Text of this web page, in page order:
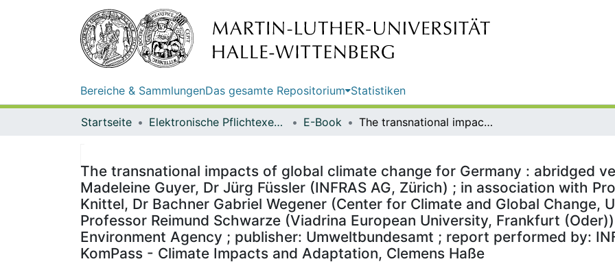
Bereiche & SammlungenDas gesamte Repositorium Statistiken
Startseite Elektronische Pflichtexemplare E-Book The transnational impacts of global climate change for Germany : abridged version / by Martin Peter, Madeleine Guyer, Dr Jürg Füssler (INFRAS AG, Zürich) ; in association with Professor Birgit Bednar-Friedl, Nina Knittel, Dr Bachner Gabriel Wegener (Center for Climate and Global Change, University of Graz, Graz), Professor Reimund Schwarze (Viadrina European University, Frankfurt (Oder)) ; on behalf of the German Environment Agency ; publisher: Umweltbundesamt ; report performed by: INFRAS ; edited by: Section I 1.6 KomPass - Climate Impacts and Adaptation, Clemens Haße
The transnational impacts of global climate change for Germany : abridged
Madeleine Guyer, Dr Jürg Füssler (INFRAS AG, Zürich) ; in association with
Knittel, Dr Bachner Gabriel Wegener (Center for Climate and Global Change,
Professor Reimund Schwarze (Viadrina European University, Frankfurt
Environment Agency ; publisher: Umweltbundesamt ; report performed by:
KomPass - Climate Impacts and Adaptation, Clemens Haße